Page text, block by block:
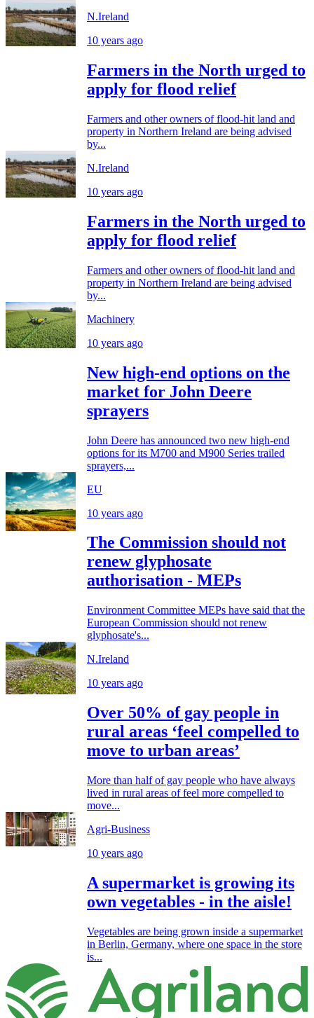
N.Ireland
10 years ago
Farmers in the North urged to
apply for flood relief
Farmers and other owners of flood-hit land and
property in Northern Ireland are being advised
by...
N.Ireland
10 years ago
Farmers in the North urged to
apply for flood relief
Farmers and other owners of flood-hit land and
property in Northern Ireland are being advised
by...
Machinery
10 years ago
New high-end options on the
market for John Deere
sprayers
John Deere has announced two new high-end
options for its M700 and M900 Series trailed
sprayers,...
EU
10 years ago
The Commission should not
renew glyphosate
authorisation - MEPs
Environment Committee MEPs have said that the
European Commission should not renew
glyphosate's...
N.Ireland
10 years ago
Over 50% of gay people in
rural areas ‘feel compelled to
move to urban areas’
More than half of gay people who have always
lived in rural areas of feel more compelled to
move...
Agri-Business
10 years ago
A supermarket is growing its
own vegetables - in the aisle!
Vegetables are being grown inside a supermarket
in Berlin, Germany, where one space in the store
is...